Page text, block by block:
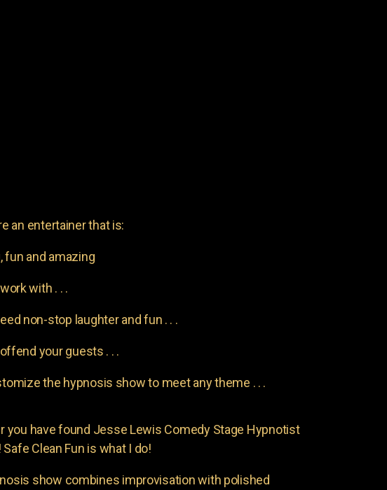
an entertainer that is:
fun and amazing
with . . .
non-stop laughter and fun . . .
your guests . . .
the hypnosis show to meet any theme . . .
you have found Jesse Lewis Comedy Stage Hypnotist
Safe Clean Fun is what I do!
show combines improvisation with polished